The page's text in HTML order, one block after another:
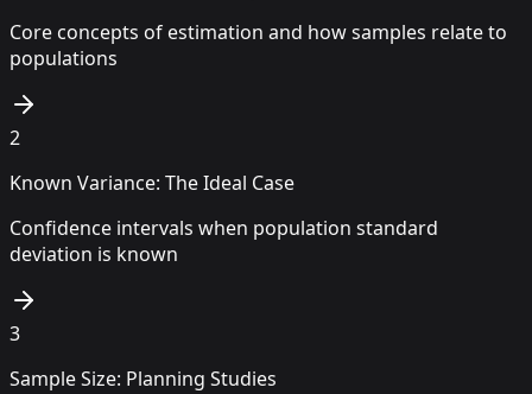
Core concepts of estimation and how samples relate to
populations
2
Known Variance: The Ideal Case
Confidence intervals when population standard
deviation is known
3
Sample Size: Planning Studies